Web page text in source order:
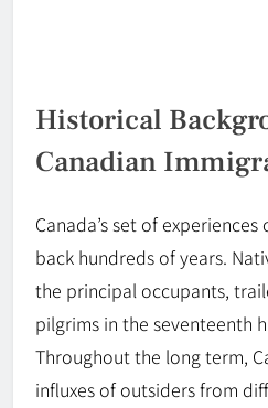
Historical
Canadian
Canada’s set of
back hundreds of years.
the principal occupants,
pilgrims in the seventeenth
Throughout the long term,
influxes of outsiders from